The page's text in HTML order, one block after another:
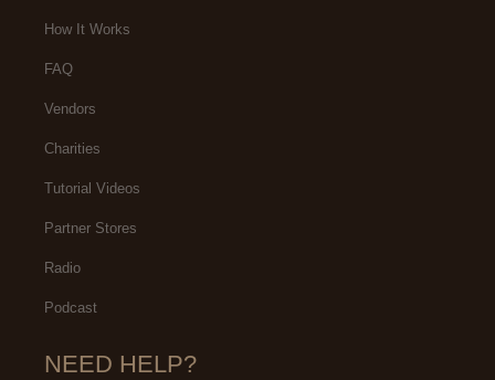
How It Works
FAQ
Vendors
Charities
Tutorial Videos
Partner Stores
Radio
Podcast
NEED HELP?